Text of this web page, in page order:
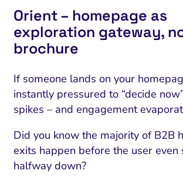
Orient – homepage as
exploration gateway,
brochure
If someone lands on your
instantly pressured to “decide
spikes – and engagement
Did you know the majority of B2B
exits happen before the user even
halfway down?